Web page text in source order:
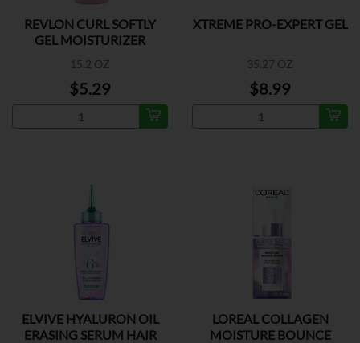
REVLON CURL SOFTLY
GEL MOISTURIZER
15.2 OZ
$5.29
XTREME PRO-EXPERT GEL
35.27 OZ
$8.99
ELVIVE HYALURON OIL
ERASING SERUM HAIR
LOREAL COLLAGEN
MOISTURE BOUNCE